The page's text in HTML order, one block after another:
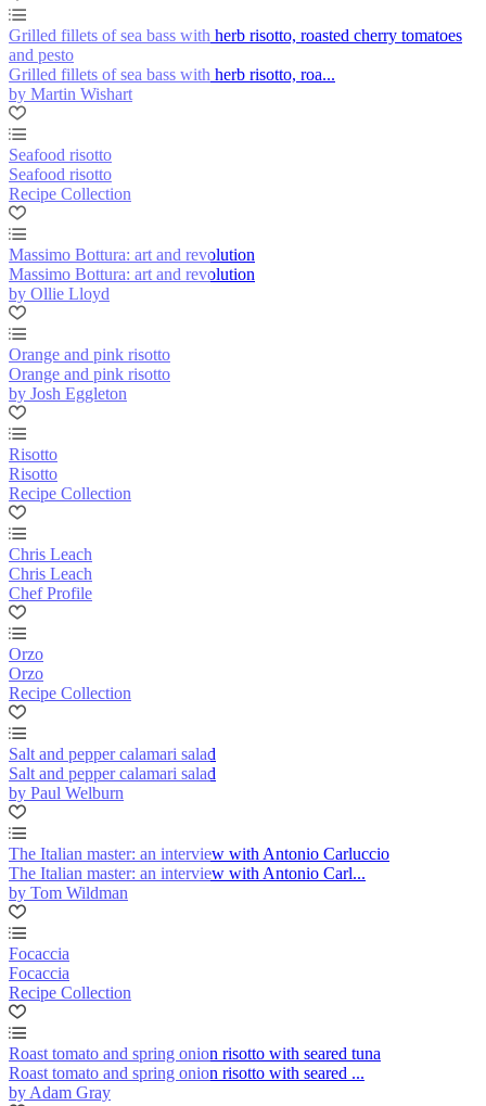
Grilled fillets of sea bass with herb risotto, roasted cherry tomatoes
and pesto
Grilled fillets of sea bass with herb risotto, roa...
by Martin Wishart
Seafood risotto
Seafood risotto
Recipe Collection
Massimo Bottura: art and revolution
Massimo Bottura: art and revolution
by Ollie Lloyd
Orange and pink risotto
Orange and pink risotto
by Josh Eggleton
Risotto
Risotto
Recipe Collection
Chris Leach
Chris Leach
Chef Profile
Orzo
Orzo
Recipe Collection
Salt and pepper calamari salad
Salt and pepper calamari salad
by Paul Welburn
The Italian master: an interview with Antonio Carluccio
The Italian master: an interview with Antonio Carl...
by Tom Wildman
Focaccia
Focaccia
Recipe Collection
Roast tomato and spring onion risotto with seared tuna
Roast tomato and spring onion risotto with seared ...
by Adam Gray